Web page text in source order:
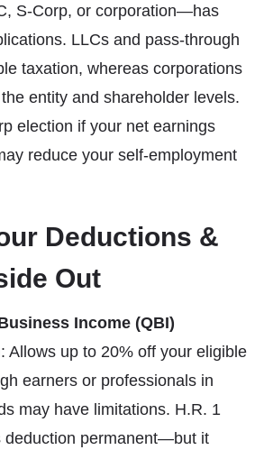
S-Corp, or corporation—has
LLCs and pass-through
taxation, whereas corporations
entity and shareholder levels.
election if your net earnings
reduce your self-employment
Deductions &
Out
Income (QBI)
: Allows up to 20% off your eligible
earners or professionals in
may have limitations. H.R. 1
deduction permanent—but it